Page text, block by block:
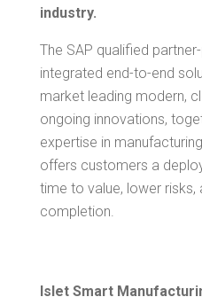
industry.
The SAP qual­i­fied
inte­grat­ed end-to-end
mar­ket lead­ing mod­ern,
ongo­ing inno­va­tions,
exper­tise in
offers cus­tomers a
time to val­ue, low­er
completion.
Islet Smart